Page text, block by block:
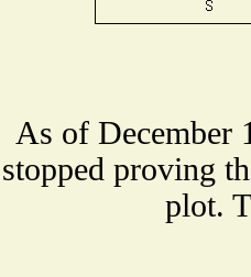
As of December
stopped proving
plot.